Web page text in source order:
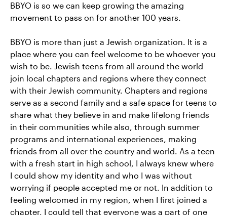
BBYO is so we can keep growing the amazing
movement to pass on for another 100 years.
BBYO is more than just a Jewish organization. It is a
place where you can feel welcome to be whoever you
wish to be. Jewish teens from all around the world
join local chapters and regions where they connect
with their Jewish community. Chapters and regions
serve as a second family and a safe space for teens to
share what they believe in and make lifelong friends
in their communities while also, through summer
programs and international experiences, making
friends from all over the country and world. As a teen
with a fresh start in high school, I always knew where
I could show my identity and who I was without
worrying if people accepted me or not. In addition to
feeling welcomed in my region, when I first joined a
chapter, I could tell that everyone was a part of one